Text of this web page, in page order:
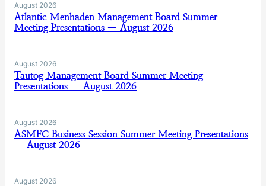
August 2026
Atlantic Menhaden Management Board Summer
Meeting Presentations — August 2026
August 2026
Tautog Management Board Summer Meeting
Presentations — August 2026
August 2026
ASMFC Business Session Summer Meeting Presentations
— August 2026
August 2026